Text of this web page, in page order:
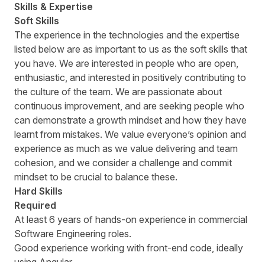
Skills & Expertise
Soft Skills
The experience in the technologies and the expertise
listed below are as important to us as the soft skills that
you have. We are interested in people who are open,
enthusiastic, and interested in positively contributing to
the culture of the team. We are passionate about
continuous improvement, and are seeking people who
can demonstrate a growth mindset and how they have
learnt from mistakes. We value everyoneʼs opinion and
experience as much as we value delivering and team
cohesion, and we consider a challenge and commit
mindset to be crucial to balance these.
Hard Skills
Required
At least 6 years of hands-on experience in commercial
Software Engineering roles.
Good experience working with front-end code, ideally